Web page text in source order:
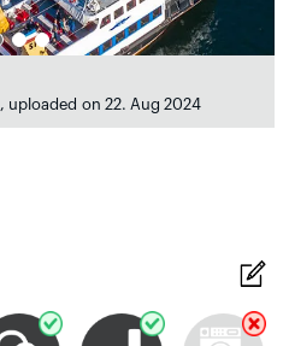
, uploaded on 22. Aug 2024